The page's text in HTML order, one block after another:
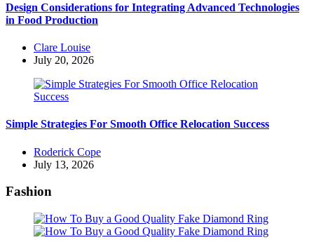
Design Considerations for Integrating Advanced Technologies
in Food Production
Posted
by
Clare Louise
July 20, 2026
Simple Strategies For Smooth Office Relocation Success
Posted
by
Roderick Cope
July 13, 2026
Fashion